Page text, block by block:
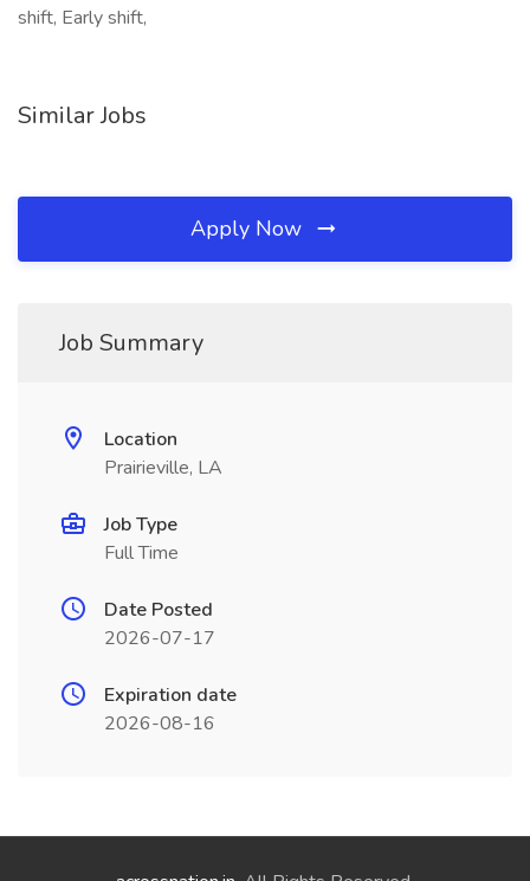
shift, Early shift,
Similar Jobs
Apply Now
Job Summary
Location
Prairieville, LA
Job Type
Full Time
Date Posted
2026-07-17
Expiration date
2026-08-16